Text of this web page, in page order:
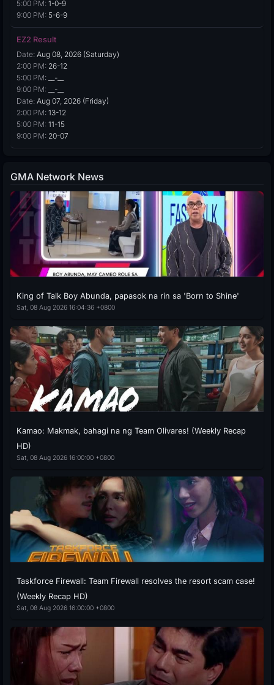
5:00 PM: 1-0-9
9:00 PM: 5-6-9
EZ2 Result
Date: Aug 08, 2026 (Saturday)
2:00 PM: 26-12
5:00 PM: __-__
9:00 PM: __-__
Date: Aug 07, 2026 (Friday)
2:00 PM: 13-12
5:00 PM: 11-15
9:00 PM: 20-07
GMA Network News
King of Talk Boy Abunda, papasok na rin sa 'Born to Shine'
Sat, 08 Aug 2026 16:04:36 +0800
Kamao: Makmak, bahagi na ng Team Olivares! (Weekly Recap
HD)
Sat, 08 Aug 2026 16:00:00 +0800
Taskforce Firewall: Team Firewall resolves the resort scam case!
(Weekly Recap HD)
Sat, 08 Aug 2026 16:00:00 +0800